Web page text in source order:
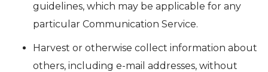
guidelines, which may be applicable for any
particular Communication Service.
Harvest or otherwise collect information about
others, including e-mail addresses, without